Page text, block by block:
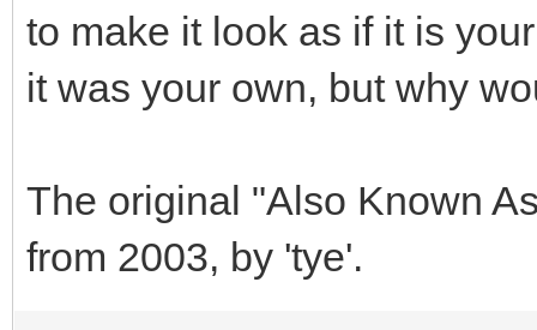
to make it look as if it is
it was your own, but why
The original "Also Known
from 2003, by 'tye'.